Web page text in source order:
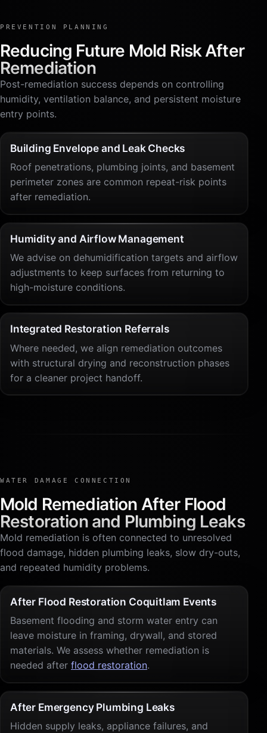
PREVENTION PLANNING
Reducing Future Mold Risk After
Remediation
Post-remediation success depends on controlling
humidity, ventilation balance, and persistent moisture
entry points.
Building Envelope and Leak Checks
Roof penetrations, plumbing joints, and basement
perimeter zones are common repeat-risk points
after remediation.
Humidity and Airflow Management
We advise on dehumidification targets and airflow
adjustments to keep surfaces from returning to
high-moisture conditions.
Integrated Restoration Referrals
Where needed, we align remediation outcomes
with structural drying and reconstruction phases
for a cleaner project handoff.
WATER DAMAGE CONNECTION
Mold Remediation After Flood
Restoration and Plumbing Leaks
Mold remediation is often connected to unresolved
flood damage, hidden plumbing leaks, slow dry-outs,
and repeated humidity problems.
After Flood Restoration Coquitlam Events
Basement flooding and storm water entry can
leave moisture in framing, drywall, and stored
materials. We assess whether remediation is
needed after flood restoration.
After Emergency Plumbing Leaks
Hidden supply leaks, appliance failures, and